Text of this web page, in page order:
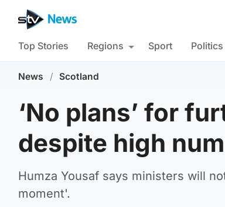
Top Stories Regions Sport Politics
News / Scotland
‘No plans’ for
despite high
Humza Yousaf says ministers will
moment'.